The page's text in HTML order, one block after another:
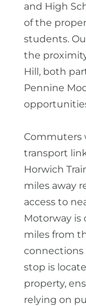
and High
of the
students.
the
Hill, both
Pennine
Commuters
transport
Horwich
miles away
access to
Motorway is
miles from
connections
stop is
property,
relying on